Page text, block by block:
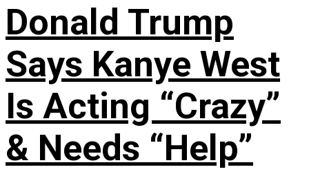
Donald Trump
Says Kanye West
Is Acting “Crazy”
& Needs “Help”